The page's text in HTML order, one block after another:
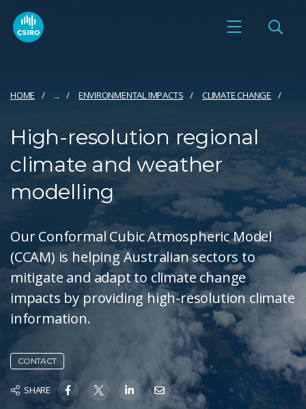
HOME ... ENVIRONMENTAL IMPACTS CLIMATE CHANGE
High-resolution regional
climate and weather
modelling
Our Conformal Cubic Atmospheric Model
(CCAM) is helping Australian sectors to
mitigate and adapt to climate change
impacts by providing high-resolution climate
information.
CONTACT
SHARE